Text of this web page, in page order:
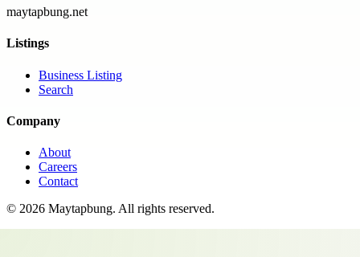
maytapbung.net
Listings
Business Listing
Search
Company
About
Careers
Contact
© 2026 Maytapbung. All rights reserved.